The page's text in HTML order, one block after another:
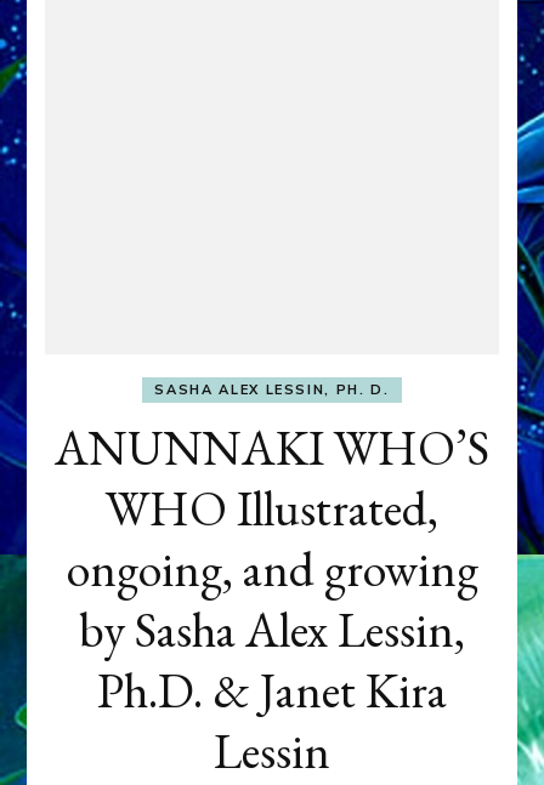
SASHA ALEX LESSIN, PH. D.
ANUNNAKI WHO’S
WHO Illustrated,
ongoing, and growing
by Sasha Alex Lessin,
Ph.D. & Janet Kira
Lessin